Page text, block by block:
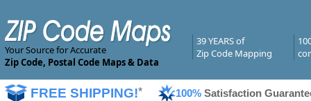
Your Source for Accurate
Zip Code, Postal Code Maps & Data
39 YEARS of
Zip Code Mapping
FREE SHIPPING!* 100% Satisfaction